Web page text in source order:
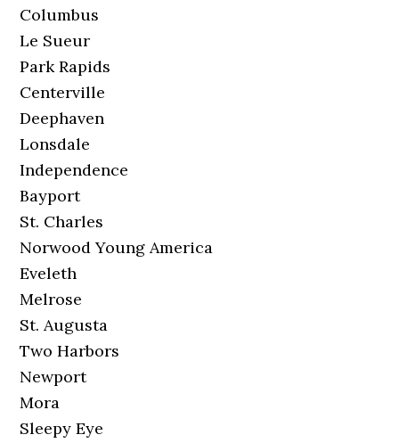
Columbus
Le Sueur
Park Rapids
Centerville
Deephaven
Lonsdale
Independence
Bayport
St. Charles
Norwood Young America
Eveleth
Melrose
St. Augusta
Two Harbors
Newport
Mora
Sleepy Eye